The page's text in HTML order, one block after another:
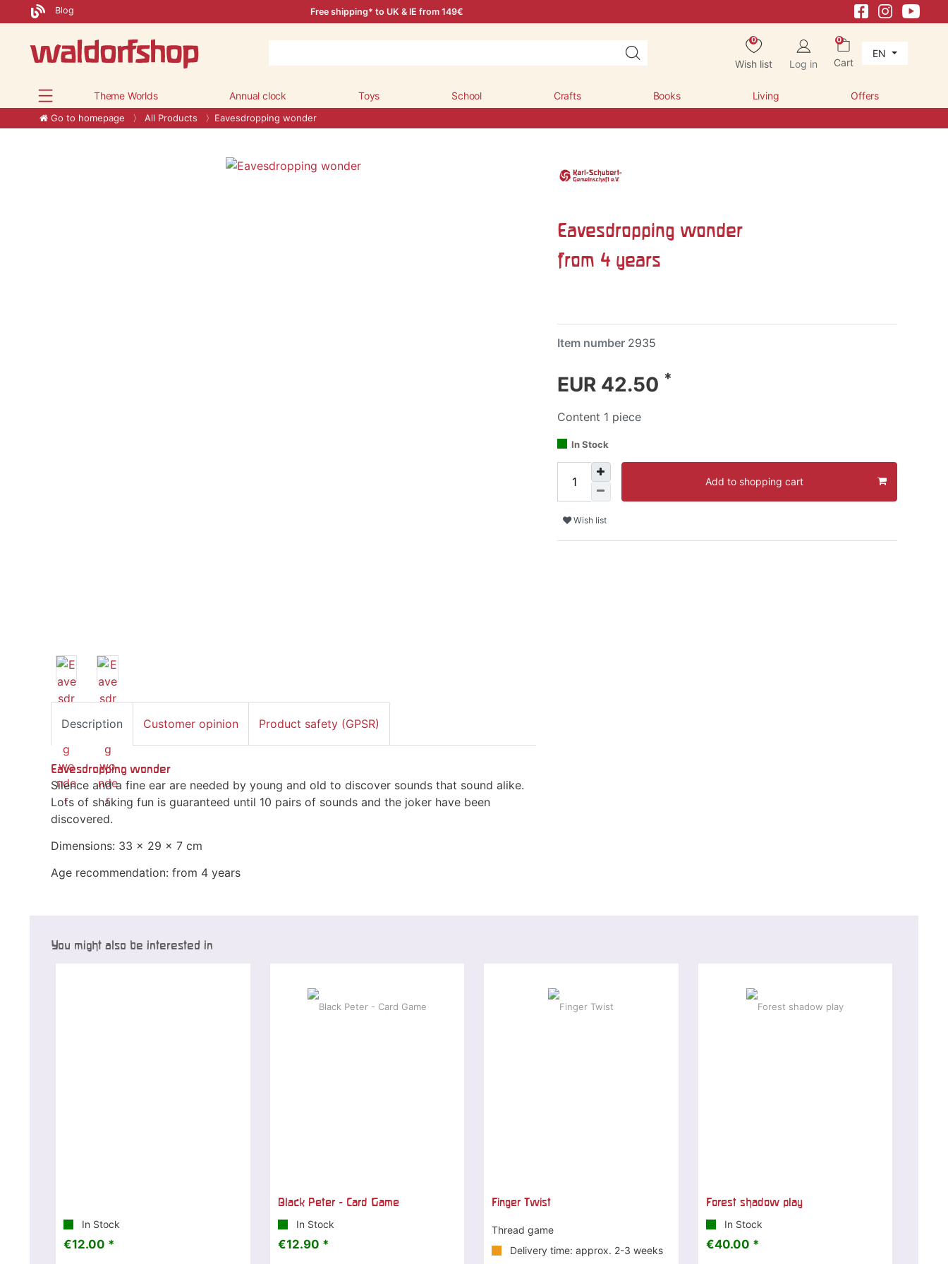
Blog Free shipping* to UK & IE from 149€
0
Wish list Log in
0
Cart
EN
Theme Worlds Annual clock Toys School Crafts Books Living Offers
Go to homepage All Products Eavesdropping wonder
Eavesdropping wonder
from 4 years
Item number 2935
EUR 42.50 *
Content 1 piece
In Stock
Add to shopping cart
Wish list
Description Customer opinion Product safety (GPSR)
Eavesdropping wonder
Silence and a fine ear are needed by young and old to discover sounds that sound alike.
Lots of shaking fun is guaranteed until 10 pairs of sounds and the joker have been
discovered.
Dimensions: 33 x 29 x 7 cm
Age recommendation: from 4 years
You might also be interested in
In Stock
€12.00 *
Black Peter - Card Game
In Stock
€12.90 *
Finger Twist
Thread game
Delivery time: approx. 2-3 weeks
Forest shadow play
In Stock
€40.00 *